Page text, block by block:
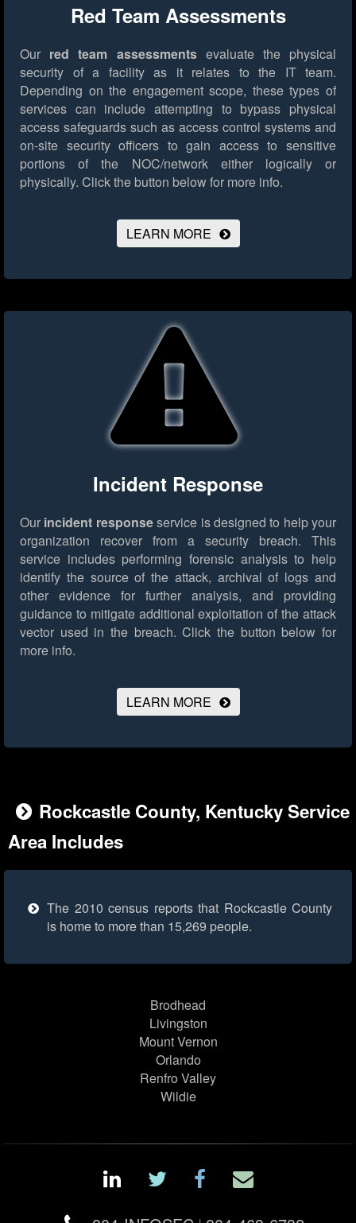
Red Team Assessments
Our red team assessmentsevaluate the physical
security of a facility as it relates to the IT team.
Depending on the engagement scope, these types of
services can include attempting to bypass physical
access safeguards such as access control systems and
on-site security officers to gain access to sensitive
portions of the NOC/network either logically or
physically. Click the button below for more info.
LEARN MORE
Incident Response
Our incident responseservice is designed to help your
organization recover from a security breach. This
service includes performing forensic analysis to help
identify the source of the attack, archival of logs and
other evidence for further analysis, and providing
guidance to mitigate additional exploitation of the attack
vector used in the breach. Click the button below for
more info.
LEARN MORE
Rockcastle County, Kentucky Service
Area Includes
The 2010 census reports that Rockcastle County
is home to more than 15,269 people.
Brodhead
Livingston
Mount Vernon
Orlando
Renfro Valley
Wildie